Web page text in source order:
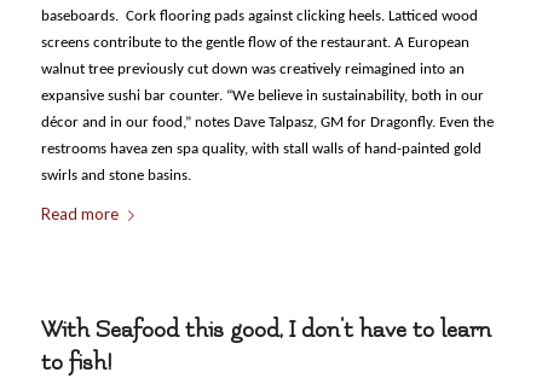
baseboards. Cork flooring pads against clicking heels. Latticed wood
screens contribute to the gentle flow of the restaurant. A European
walnut tree previously cut down was creatively reimagined into an
expansive sushi bar counter. “We believe in sustainability, both in our
décor and in our food,” notes Dave Talpasz, GM for Dragonfly. Even the
restrooms havea zen spa quality, with stall walls of hand-painted gold
swirls and stone basins.
Read more
With Seafood this good, I don't have to learn
to fish!